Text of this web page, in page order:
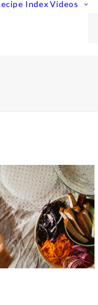
Index Videos